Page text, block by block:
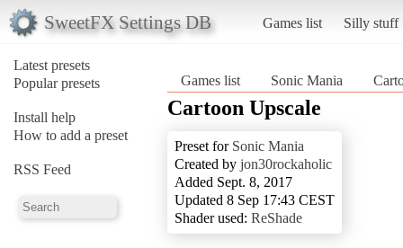
SweetFX Settings DB Games list Silly stuff
Latest presets
Popular presets
Install help
How to add a preset
RSS Feed
Games list Sonic Mania
Cartoon Upscale
Preset for Sonic Mania
Created by jon30rockaholic
Added Sept. 8, 2017
Updated 8 Sep 17:43 CEST
Shader used: ReShade